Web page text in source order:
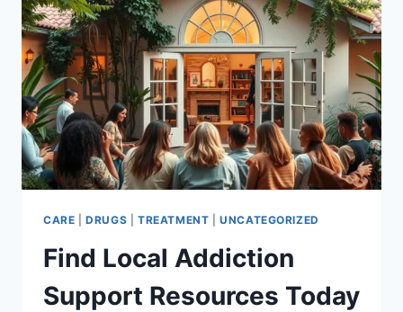
FINDING
HOPE
CARE |DRUGS TREATMENT |UNCATEGORIZED
Find Local Addiction
Support Resources Today